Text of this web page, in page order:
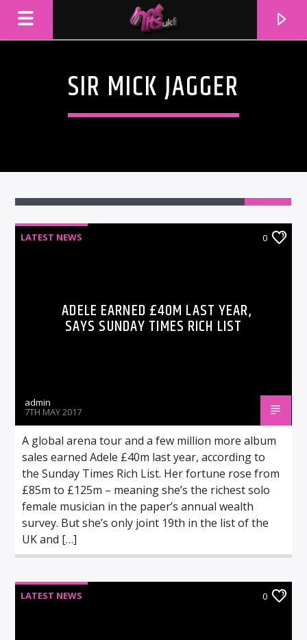
SIR MICK JAGGER
LATEST NEWS 0
ADELE EARNED £40M LAST YEAR,
SAYS SUNDAY TIMES RICH LIST
admin
7TH MAY 2017
A global arena tour and a few million more album
sales earned Adele £40m last year, according to
the Sunday Times Rich List. Her fortune rose from
£85m to £125m – meaning she’s the richest solo
female musician in the paper’s annual wealth
survey. But she’s only joint 19th in the list of the
UK and […]
LATEST NEWS 0